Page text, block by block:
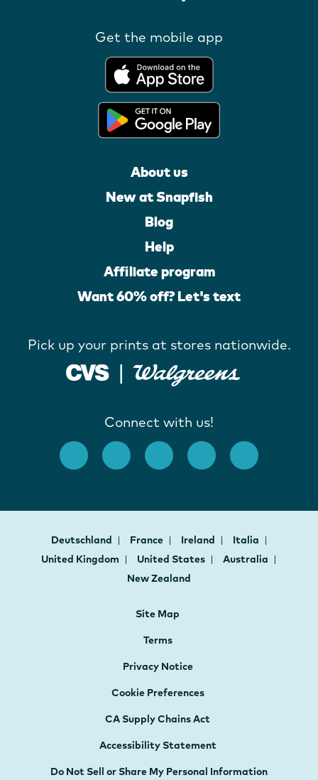
Get the mobile app
About us
New at Snapfish
Blog
Help
Affiliate program
Want 60% off? Let's text
Pick up your prints at stores nationwide.
Connect with us!
Deutschland France Ireland
Italia
United Kingdom
United States
Australia
New Zealand
Site Map
Terms
Privacy Notice
Cookie Preferences
CA Supply Chains Act
Accessibility Statement
Do Not Sell or Share My Personal Information